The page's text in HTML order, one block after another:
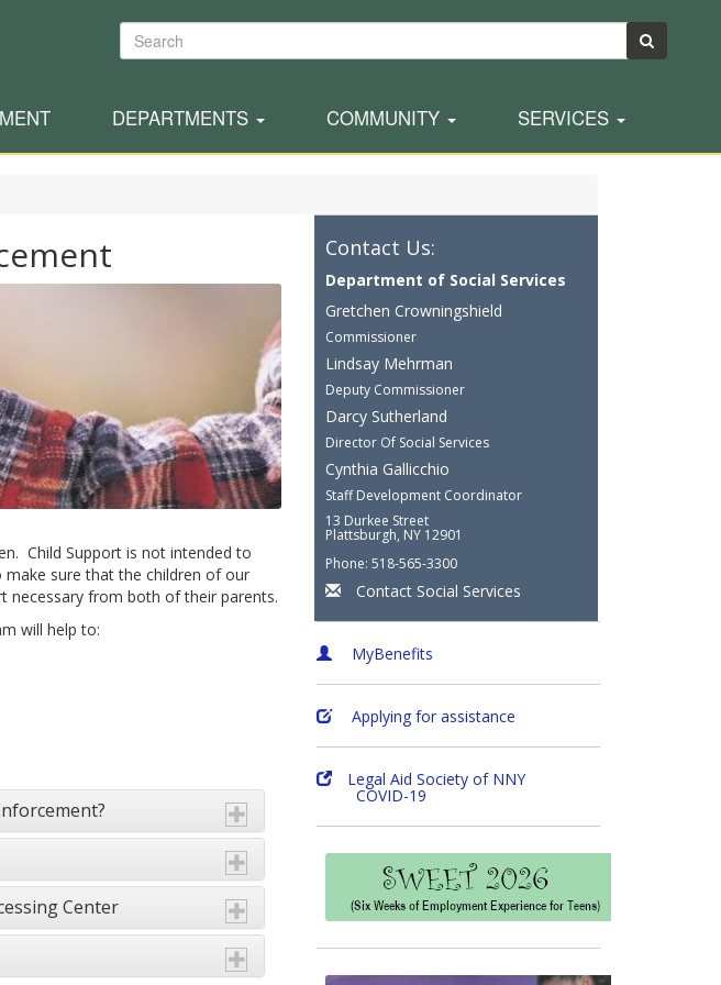
Search
DEPARTMENTS COMMUNITY SERVICES
Child Support is not intended to
sure that the children of our
necessary from both of their parents.
will help to:
Center
Contact Us:
Department of Social Services
Gretchen Crowningshield
Commissioner
Lindsay Mehrman
Deputy Commissioner
Darcy Sutherland
Director Of Social Services
Cynthia Gallicchio
Staff Development Coordinator
13 Durkee Street
Plattsburgh, NY 12901
Phone: 518-565-3300
Contact Social Services
MyBenefits
Applying for assistance
Legal Aid Society of NNY
COVID-19